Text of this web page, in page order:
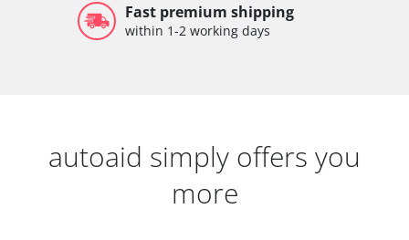
Fast premium shipping
within 1-2 working days
autoaid simply offers you
more